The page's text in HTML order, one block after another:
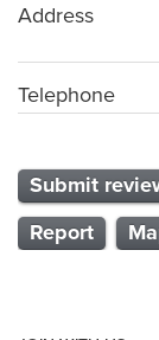
Address
Telephone
Submit
Report